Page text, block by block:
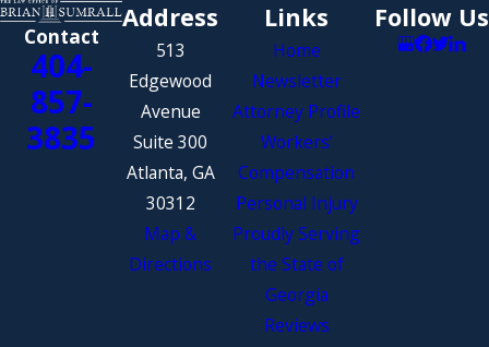
Contact
404-
857-
3835
Address
513
Edgewood
Avenue
Suite 300
Atlanta, GA
30312
Map &
Directions
Links
Home
Newsletter
Attorney Profile
Workers’
Compensation
Personal Injury
Proudly Serving
the State of
Georgia
Reviews
Follow Us